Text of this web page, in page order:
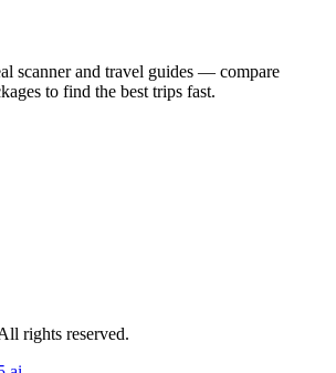
scanner and travel guides — compare
to find the best trips fast.
rights reserved.